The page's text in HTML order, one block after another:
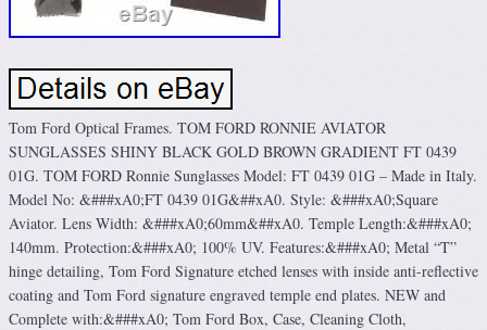
Tom Ford Optical Frames. TOM FORD RONNIE AVIATOR
SUNGLASSES SHINY BLACK GOLD BROWN GRADIENT FT 0439
01G. TOM FORD Ronnie Sunglasses Model: FT 0439 01G – Made in Italy.
Model No: &###xA0;FT 0439 01G&##xA0. Style: &###xA0;Square
Aviator. Lens Width: &###xA0;60mm&##xA0. Temple Length:&###xA0;
140mm. Protection:&###xA0; 100% UV. Features:&###xA0; Metal “T”
hinge detailing, Tom Ford Signature etched lenses with inside anti-reflective
coating and Tom Ford signature engraved temple end plates. NEW and
Complete with:&###xA0; Tom Ford Box, Case, Cleaning Cloth,